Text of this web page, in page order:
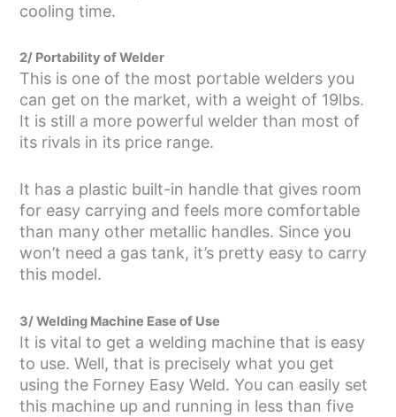
cooling time.
2/ Portability of Welder
This is one of the most portable welders you
can get on the market, with a weight of 19lbs.
It is still a more powerful welder than most of
its rivals in its price range.
It has a plastic built-in handle that gives room
for easy carrying and feels more comfortable
than many other metallic handles. Since you
won’t need a gas tank, it’s pretty easy to carry
this model.
3/ Welding Machine Ease of Use
It is vital to get a welding machine that is easy
to use. Well, that is precisely what you get
using the Forney Easy Weld. You can easily set
this machine up and running in less than five